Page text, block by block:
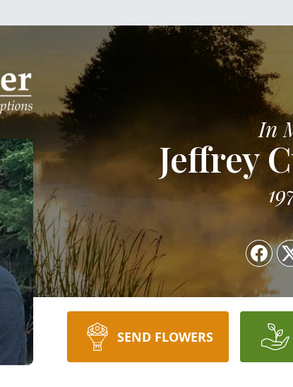
In
Jeffrey
SEND FLOWERS